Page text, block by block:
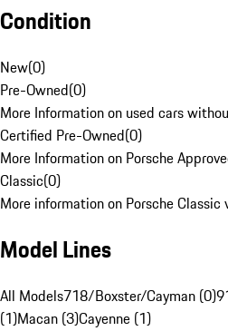
Condition
New(0)
Pre-Owned(0)
More Information on used cars
Certified Pre-Owned(0)
More Information on Porsche
Classic(0)
More information on Porsche Classic
Model Lines
All Models718/Boxster/Cayman (0)
(1)Macan (3)Cayenne (1)